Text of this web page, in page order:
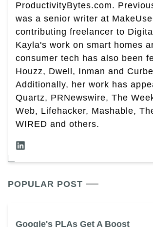
ProductivityBytes.com.
was a senior writer at
contributing freelancer to
Kayla's work on smart homes
consumer tech has also been
Houzz, Dwell, Inman and
Additionally, her work has
Quartz, PRNewswire, The
Web, Lifehacker, Mashable,
WIRED and others.
POPULAR POST
Google's PLAs Get A Boost